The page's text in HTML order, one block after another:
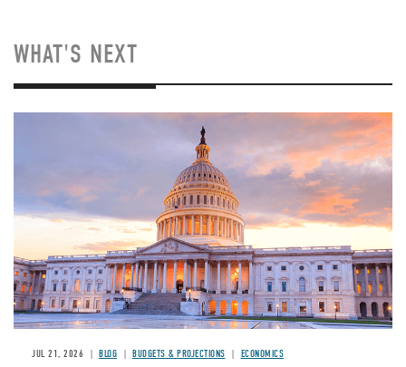
WHAT'S NEXT
JUL 21, 2026 BLOG BUDGETS & PROJECTIONS ECONOMICS